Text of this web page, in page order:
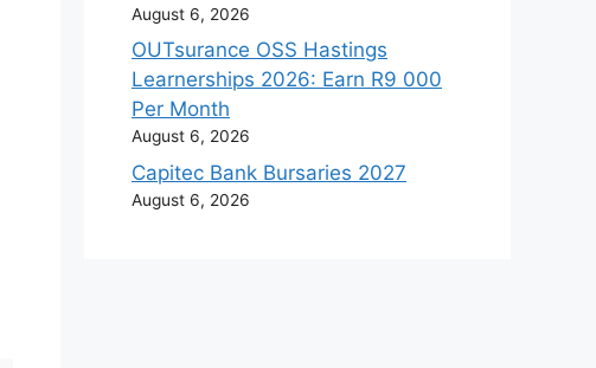
August 6, 2026
OUTsurance OSS Hastings
Learnerships 2026: Earn R9 000
Per Month
August 6, 2026
Capitec Bank Bursaries 2027
August 6, 2026